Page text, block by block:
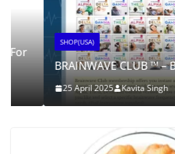
SHOP(USA)
BRAINWAVE CLUB ™ –
25 April 2025 Kavita Singh